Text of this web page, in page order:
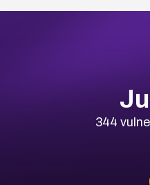
344